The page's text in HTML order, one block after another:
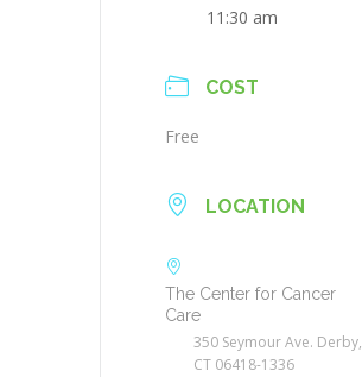
11:30 am
COST
Free
LOCATION
The Center for Cancer
Care
350 Seymour Ave. Derby,
CT 06418-1336